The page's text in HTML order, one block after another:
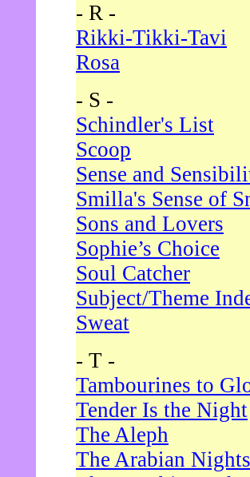
- R -
Rikki-Tikki-Tavi
Rosa
- S -
Schindler's List
Scoop
Sense and
Smilla's Sense of
Sons and Lovers
Sophie’s Choice
Soul Catcher
Subject/Theme
Sweat
- T -
Tambourines to
Tender Is the Night
The Aleph
The Arabian Nights